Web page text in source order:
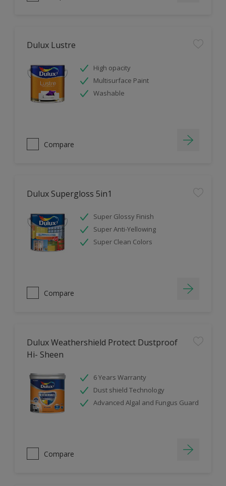
Dulux Lustre
High opacity
Multisurface Paint
Washable
Compare
Dulux Supergloss 5in1
Super Glossy Finish
Super Anti-Yellowing
Super Clean Colors
Compare
Dulux Weathershield Protect Dustproof
Hi- Sheen
6 Years Warranty
Dust shield Technology
Advanced Algal and Fungus Guard
Compare